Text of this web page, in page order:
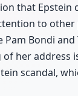
that Epstein
to other
Pam Bondi
of her address
scandal,